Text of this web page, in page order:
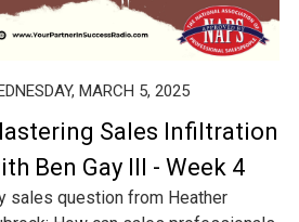
MARCH 5, 2025
Sales Infiltration
Ben Gay III - Week 4
sales question from Heather